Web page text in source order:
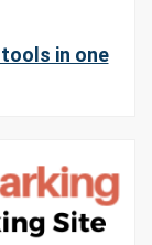
in one